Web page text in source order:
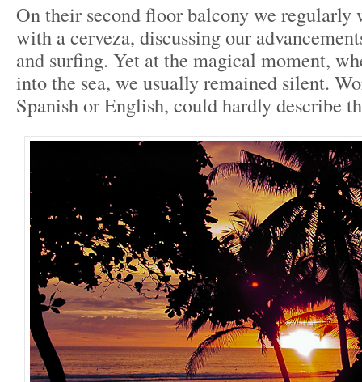
On their second floor balcony we regularly
with a cerveza, discussing our
and surfing. Yet at the magical moment,
into the sea, we usually remained silent.
Spanish or English, could hardly describe